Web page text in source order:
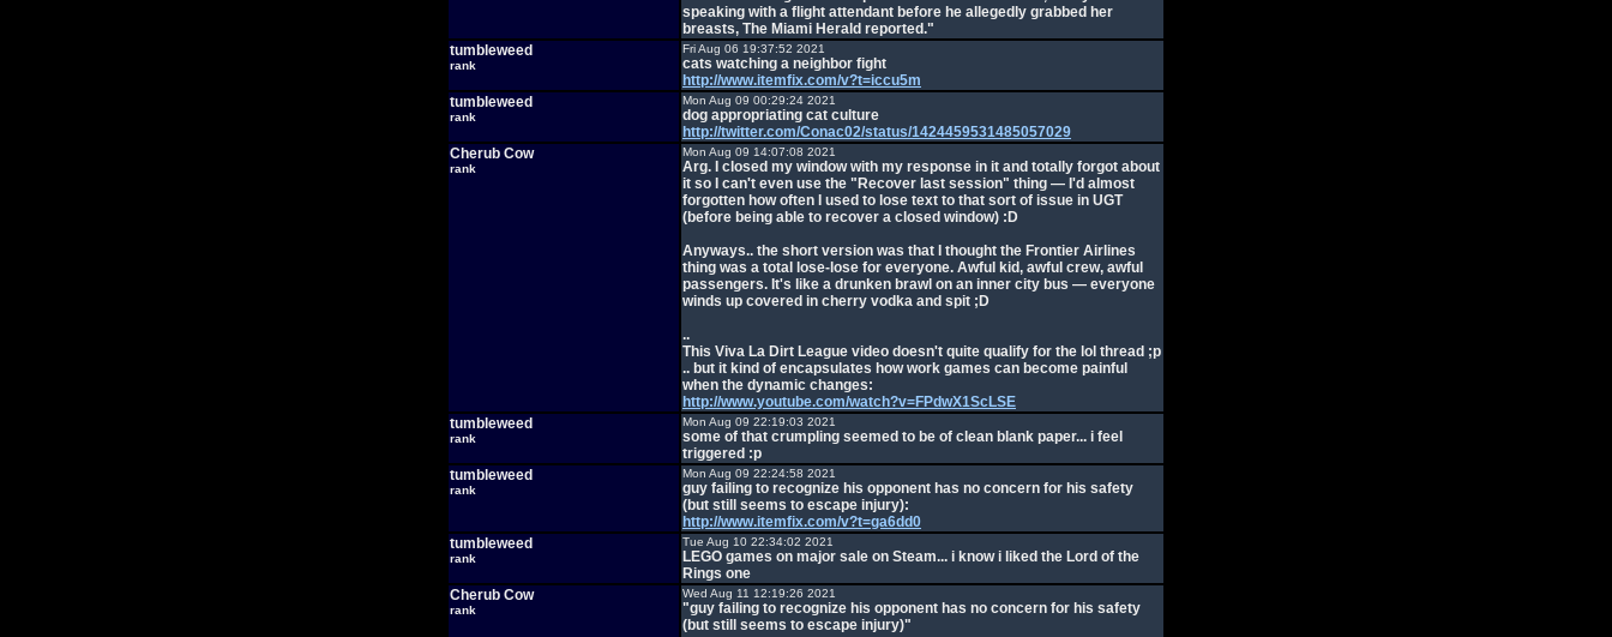
speaking with a flight attendant before he allegedly grabbed her
breasts, The Miami Herald reported."
tumbleweed
rank
Fri Aug 06 19:37:52 2021
cats watching a neighbor fight
http://www.itemfix.com/v?t=iccu5m
tumbleweed
rank
Mon Aug 09 00:29:24 2021
dog appropriating cat culture
http://twitter.com/Conac02/status/1424459531485057029
Cherub Cow
rank
Mon Aug 09 14:07:08 2021
Arg. I closed my window with my response in it and totally forgot about
it so I can't even use the "Recover last session" thing — I'd almost
forgotten how often I used to lose text to that sort of issue in UGT
(before being able to recover a closed window) :D
Anyways.. the short version was that I thought the Frontier Airlines
thing was a total lose-lose for everyone. Awful kid, awful crew, awful
passengers. It's like a drunken brawl on an inner city bus — everyone
winds up covered in cherry vodka and spit ;D
..
This Viva La Dirt League video doesn't quite qualify for the lol thread ;p
.. but it kind of encapsulates how work games can become painful
when the dynamic changes:
http://www.youtube.com/watch?v=FPdwX1ScLSE
tumbleweed
rank
Mon Aug 09 22:19:03 2021
some of that crumpling seemed to be of clean blank paper... i feel
triggered :p
tumbleweed
rank
Mon Aug 09 22:24:58 2021
guy failing to recognize his opponent has no concern for his safety
(but still seems to escape injury):
http://www.itemfix.com/v?t=ga6dd0
tumbleweed
rank
Tue Aug 10 22:34:02 2021
LEGO games on major sale on Steam... i know i liked the Lord of the
Rings one
Cherub Cow
rank
Wed Aug 11 12:19:26 2021
"guy failing to recognize his opponent has no concern for his safety
(but still seems to escape injury)"